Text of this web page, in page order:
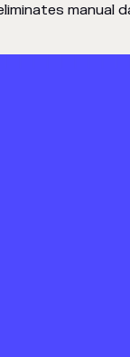
manual